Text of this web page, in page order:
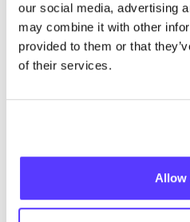
our social media, advertising
may combine it with other
provided to them or that
of their services.
Allow
View all
List